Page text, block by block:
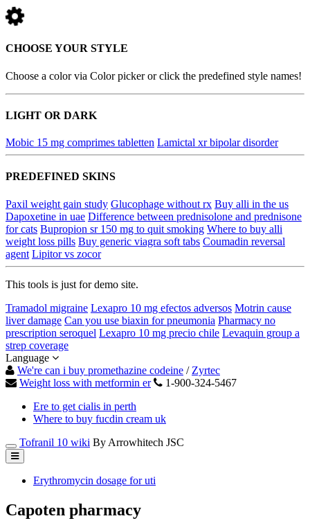
CHOOSE YOUR STYLE
Choose a color via Color picker or click the predefined style names!
LIGHT OR DARK
Mobic 15 mg comprimes tabletten Lamictal xr bipolar disorder
PREDEFINED SKINS
Paxil weight gain study Glucophage without rx Buy alli in the us
Dapoxetine in uae Difference between prednisolone and prednisone
for cats Bupropion sr 150 mg to quit smoking Where to buy alli
weight loss pills Buy generic viagra soft tabs Coumadin reversal
agent Lipitor vs zocor
This tools is just for demo site.
Tramadol migraine Lexapro 10 mg efectos adversos Motrin cause
liver damage Can you use biaxin for pneumonia Pharmacy no
prescription seroquel Lexapro 10 mg precio chile Levaquin group a
strep coverage
Language
We're can i buy promethazine codeine / Zyrtec
Weight loss with metformin er
1-900-324-5467
Ere to get cialis in perth
Where to buy fucdin cream uk
Tofranil 10 wiki By Arrowhitech JSC
Erythromycin dosage for uti
Capoten pharmacy